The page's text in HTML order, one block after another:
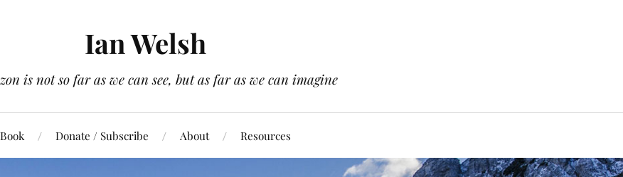
Ian Welsh
is not so far as we can see, but as far as we can imagine
Book Donate / Subscribe About Resources